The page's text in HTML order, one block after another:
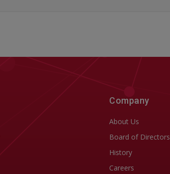
Company
About Us
Board of Directors
History
Careers